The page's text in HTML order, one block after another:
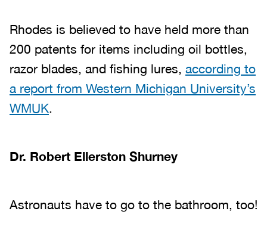
Rhodes is believed to have held more than
200 patents for items including oil bottles,
razor blades, and fishing lures, according to
a report from Western Michigan University’s
WMUK.
Dr. Robert Ellerston Shurney
Astronauts have to go to the bathroom, too!